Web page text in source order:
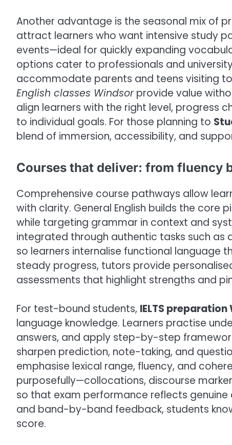
Another advantage is the seasonal mix of
attract learners who want intensive study
events—ideal for quickly expanding
options cater to professionals and
accommodate parents and teens visiting
English classes Windsorprovide value
align learners with the right level, progress
to individual goals. For those planning to
blend of immersion, accessibility, and
Courses that deliver: from fluency
Comprehensive course pathways allow
with clarity. General English builds the core
while targeting grammar in context and
integrated through authentic tasks such as
so learners internalise functional language
steady progress, tutors provide
assessments that highlight strengths and
For test-bound students, IELTS preparation
language knowledge. Learners practise
answers, and apply step-by-step
sharpen prediction, note-taking, and
emphasise lexical range, fluency, and
purposefully—collocations, discourse
so that exam performance reflects
and band-by-band feedback, students
score.